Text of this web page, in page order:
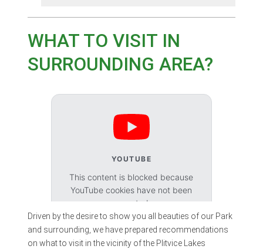
WHAT TO VISIT IN
SURROUNDING AREA?
YOUTUBE
This content is blocked because
YouTube cookies have not been
accepted.
Accept cookies
Driven by the desire to show you all beauties of our Park
and surrounding, we have prepared recommendations
on what to visit in the vicinity of the Plitvice Lakes